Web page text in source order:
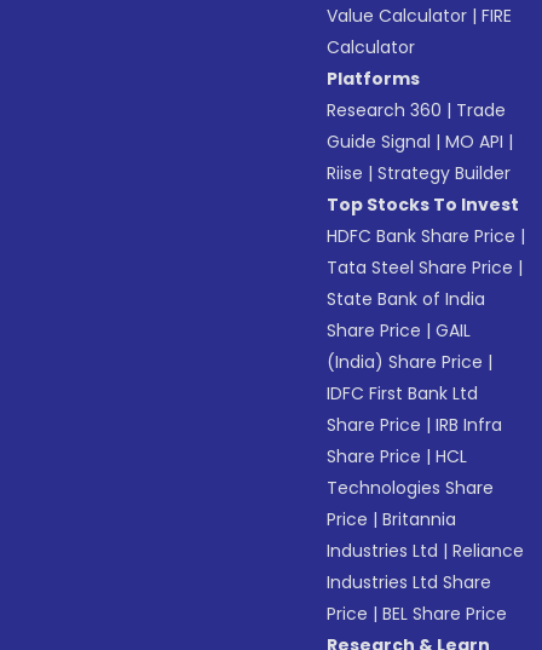
Value Calculator |FIRE
Calculator
Platforms
Research 360 | Trade
Guide Signal |MO API |
Riise |Strategy Builder
Top Stocks To Invest
HDFC Bank Share Price |
Tata Steel Share Price |
State Bank of India
Share Price |GAIL
(India) Share Price |
IDFC First Bank Ltd
Share Price |IRB Infra
Share Price |HCL
Technologies Share
Price |Britannia
Industries Ltd |Reliance
Industries Ltd Share
Price |BEL Share Price
Research & Learn